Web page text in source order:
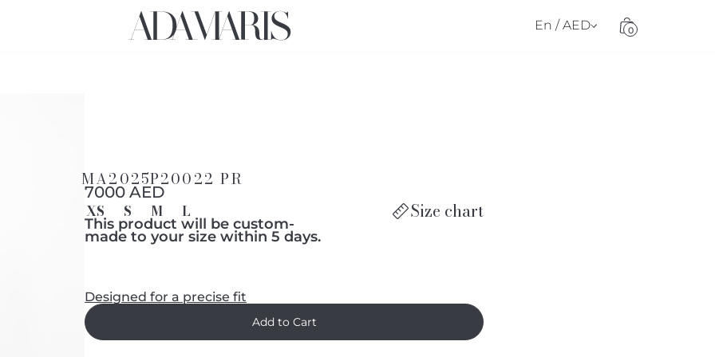
En / AED 0
MA2025P20022 PR
7000 AED
XS
S M L Size chart
This product will be custom-
made to your size within 5 days.
Designed for a precise fit